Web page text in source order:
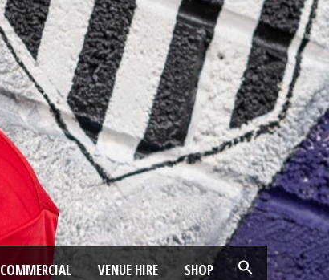
COMMERCIAL VENUE HIRE SHOP